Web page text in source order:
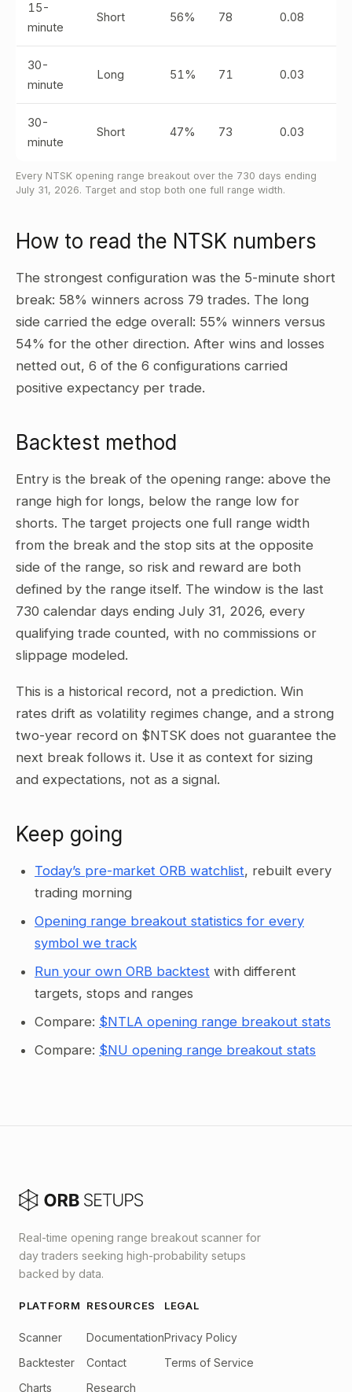
15-
minute
Short 56% 78 0.08
30-
minute
Long 51% 71 0.03
30-
minute
Short 47% 73 0.03
Every NTSK opening range breakout over the 730 days ending
July 31, 2026. Target and stop both one full range width.
How to read the NTSK numbers
The strongest configuration was the 5-minute short
break: 58% winners across 79 trades. The long
side carried the edge overall: 55% winners versus
54% for the other direction. After wins and losses
netted out, 6 of the 6 configurations carried
positive expectancy per trade.
Backtest method
Entry is the break of the opening range: above the
range high for longs, below the range low for
shorts. The target projects one full range width
from the break and the stop sits at the opposite
side of the range, so risk and reward are both
defined by the range itself. The window is the last
730 calendar days ending July 31, 2026, every
qualifying trade counted, with no commissions or
slippage modeled.
This is a historical record, not a prediction. Win
rates drift as volatility regimes change, and a strong
two-year record on $NTSK does not guarantee the
next break follows it. Use it as context for sizing
and expectations, not as a signal.
Keep going
Today’s pre-market ORB watchlist, rebuilt every
trading morning
Opening range breakout statistics for every
symbol we track
Run your own ORB backtest with different
targets, stops and ranges
Compare: $NTLA opening range breakout stats
Compare: $NU opening range breakout stats
Real-time opening range breakout scanner for
day traders seeking high-probability setups
backed by data.
PLATFORM
Scanner
Backtester
Charts
RESOURCES
Documentation
Contact
Research
LEGAL
Privacy Policy
Terms of Service